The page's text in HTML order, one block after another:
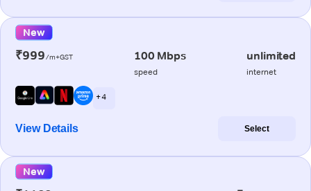
New
₹999/m+GST 100 Mbps
speed
unlimited
internet
+ 4
View Details Select
New